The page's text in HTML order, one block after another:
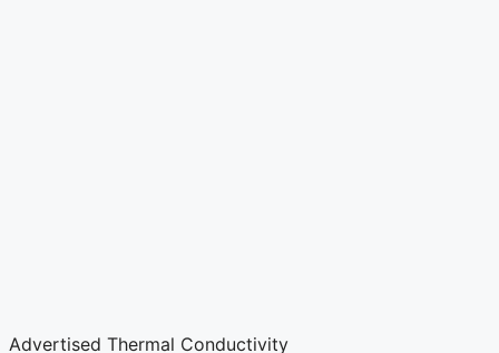
Advertised Thermal Conductivity